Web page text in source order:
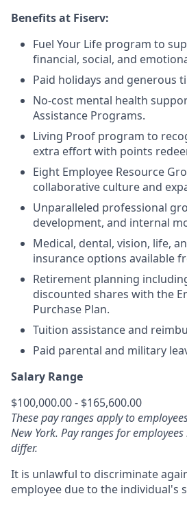
Benefits at Fiserv:
Fuel Your Life program to
financial, social, and
Paid holidays and generous
No-cost mental health
Assistance Programs.
Living Proof program to
extra effort with points
Eight Employee Resource
collaborative culture and
Unparalleled professional
development, and internal
Medical, dental, vision, life,
insurance options available
Retirement planning
discounted shares with the
Purchase Plan.
Tuition assistance and
Paid parental and military
Salary Range
$100,000.00 - $165,600.00
These pay ranges apply to
New York. Pay ranges for
differ.
It is unlawful to discriminate
employee due to the individual's